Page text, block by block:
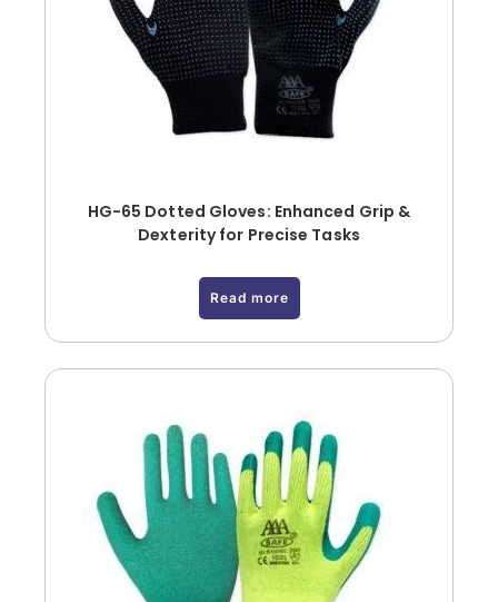
HG-65 Dotted Gloves: Enhanced Grip &
Dexterity for Precise Tasks
Read more